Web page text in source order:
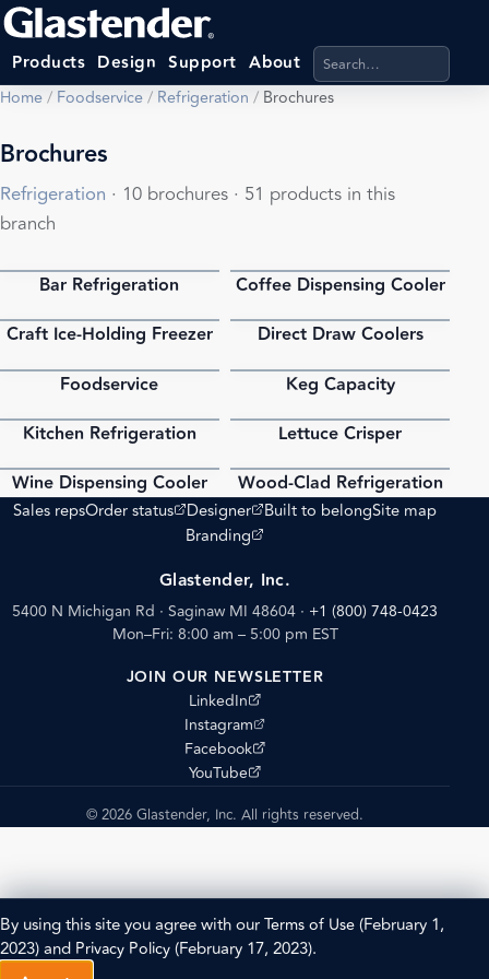
Products Design Support About Search products,
Home/ Foodservice/ Refrigeration / Brochures
Brochures
Refrigeration · 10 brochures · 51 products in this
branch
Bar Refrigeration PDF
Coffee Dispensing Cooler
PDF
Craft Ice-Holding Freezer PDF
Direct Draw Coolers
Foodservice Keg Capacity
PDF
Kitchen Refrigeration Lettuce Crisper
PDF
Wine Dispensing Cooler PDF
Wood-Clad Refrigeration
Sales repsOrder status
(opens external site)
Designer
(opens external site)
Built to belongSite map
Branding
(opens external site)
Glastender, Inc.
5400 N Michigan Rd · Saginaw MI 48604 · +1 (800) 748-0423
Mon–Fri: 8:00 am – 5:00 pm EST
JOIN OUR NEWSLETTER
LinkedIn
(opens external site)
Instagram
(opens external site)
Facebook
(opens external site)
YouTube
(opens external site)
© 2026 Glastender, Inc. All rights reserved.
By using this site you agree with ourTerms of Use(February 1,
2023) and Privacy Policy(February 17, 2023).